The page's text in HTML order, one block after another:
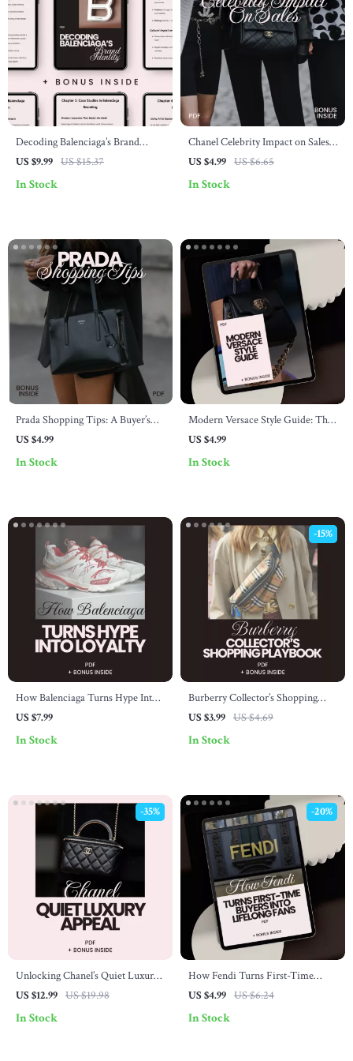
Decoding Balenciaga’s Brand
Identity – balenciaga brand
Creatives, Designers & Fashion
US $9.99 US $15.37
In Stock
Chanel Celebrity Impact on Sales
Checklist – Understand How Star
US $4.99 US $6.65
In Stock
Prada Shopping Tips: A Buyer’s
Checklist – Luxury Designer
Digital Download | prada
US $4.99
In Stock
Modern Versace Style Guide: The
Ultimate Digital Guide for
Inspired Looks
US $4.99
In Stock
How Balenciaga Turns Hype Into
Loyalty: A Guide to Building
US $7.99
In Stock
Burberry Collector’s Shopping
Playbook: Expert Tips and
Collection
US $3.99 US $4.69
-15%
In Stock
Unlocking Chanel’s Quiet Luxury
Appeal – The Ultimate Guide to
Timeless Style & Understated
US $12.99 US $19.98
-35%
In Stock
How Fendi Turns First-Time
Buyers Into Lifelong Fans – A
Loyalty
US $4.99 US $6.24
-20%
In Stock